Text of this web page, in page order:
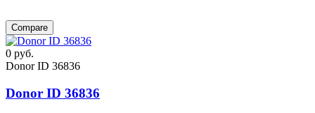
Compare
0 руб.
Donor ID 36836
Donor ID 36836